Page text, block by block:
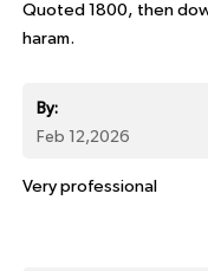
Quoted 1800, then
haram.
By:
Feb 12,2026
Very professional